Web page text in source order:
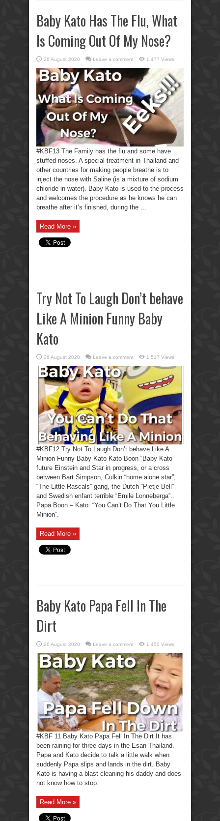
Baby Kato Has The Flu, What
Is Coming Out Of My Nose?
26 August 2020 Leave a comment 1,477 Views
#KBF13 The Family has the flu and some have
stuffed noses. A special treatment in Thailand and
other countries for making people breathe is to
inject the nose with Saline (is a mixture of sodium
chloride in water). Baby Kato is used to the process
and welcomes the procedure as he knows he can
breathe after it’s finished, during the ...
Read More »
Try Not To Laugh Don’t behave
Like A Minion Funny Baby
Kato
26 August 2020 Leave a comment 1,517 Views
#KBF12 Try Not To Laugh Don’t behave Like A
Minion Funny Baby Kato Kato Boon “Baby Kato”
future Einstein and Star in progress, or a cross
between Bart Simpson, Culkin “home alone star”,
“The Little Rascals” gang, the Dutch “Pietje Bell”
and Swedish enfant terrible “Emile Lonneberga”..
Papa Boon – Kato: “You Can’t Do That You Little
Minion”.
Read More »
Baby Kato Papa Fell In The
Dirt
26 August 2020 Leave a comment 1,450 Views
#KBF 11 Baby Kato Papa Fell In The Dirt It has
been raining for three days in the Esan Thailand.
Papa and Kato decide to talk a little walk when
suddenly Papa slips and lands in the dirt. Baby
Kato is having a blast cleaning his daddy and does
not know how to stop.
Read More »